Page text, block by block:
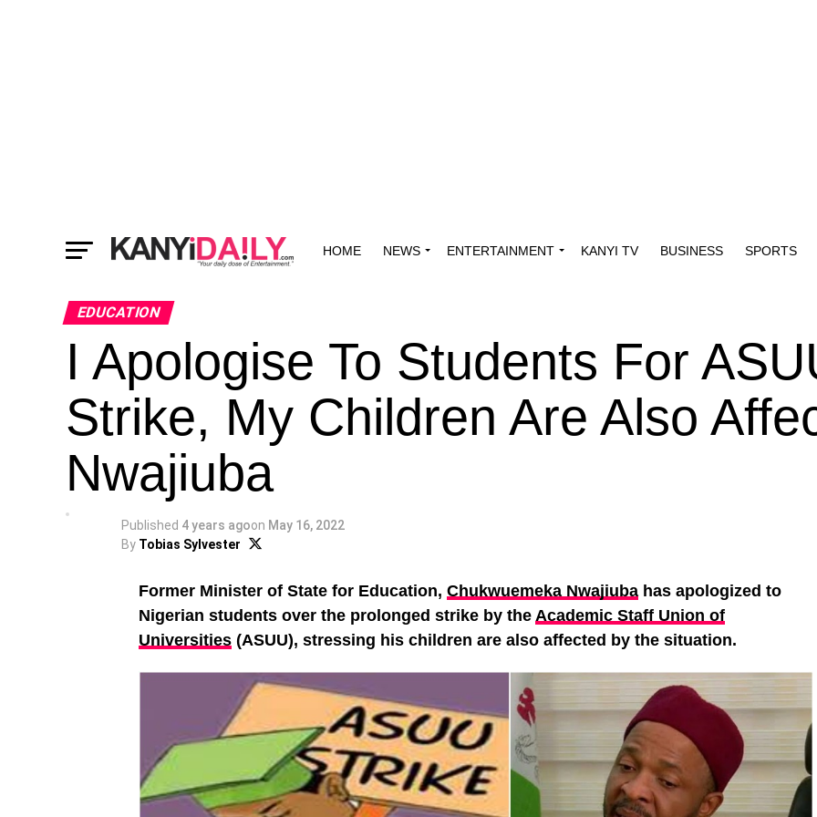
HOME NEWS ENTERTAINMENT KANYI TV BUSINESS SPORTS
EDUCATION
I Apologise To Students For
Strike, My Children Are Also
Nwajiuba
Published 4 years agoon May 16, 2022
By Tobias Sylvester
Former Minister of State for Education, Chukwuemeka Nwajiuba has apologized to
Nigerian students over the prolonged strike by the Academic Staff Union of
Universities (ASUU), stressing his children are also affected by the situation.